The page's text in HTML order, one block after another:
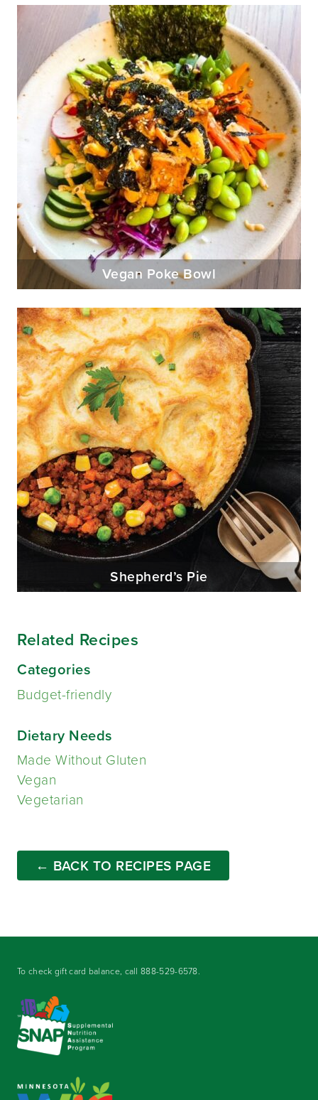
Vegan Poke Bowl
Shepherd’s Pie
Related Recipes
Categories
Budget-friendly
Dietary Needs
Made Without Gluten
Vegan
Vegetarian
← BACK TO RECIPES PAGE
To check gift card balance, call888-529-6578.